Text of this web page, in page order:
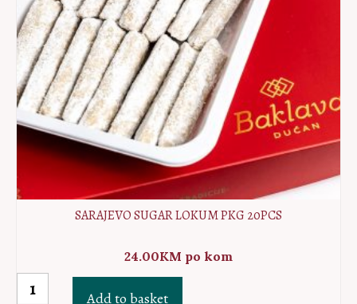
SARAJEVO SUGAR LOKUM PKG 20PCS
24.00KM po kom
Sarajevo
Add to basket